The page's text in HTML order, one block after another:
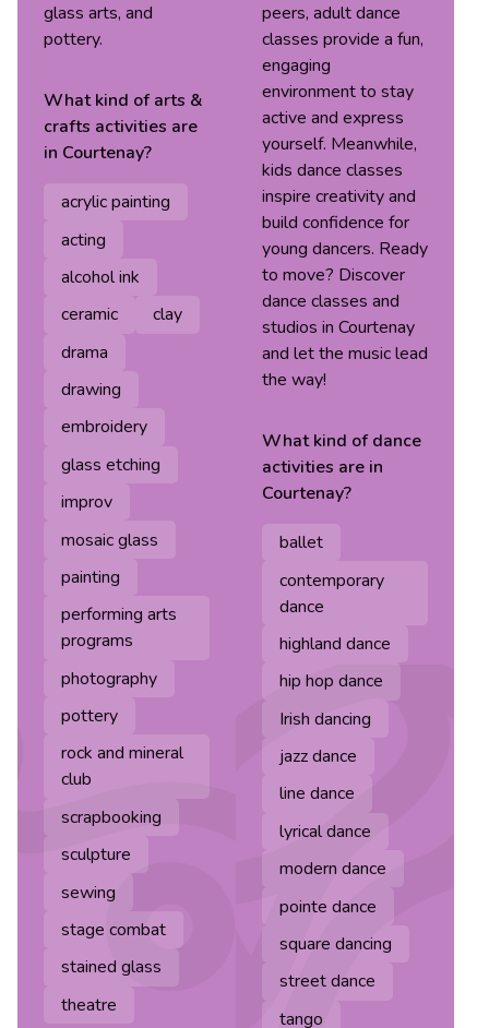
glass arts, and
pottery.
What kind ofarts &
crafts activities are
in Courtenay?
acrylic painting
acting
alcohol ink
ceramic
clay
drama
drawing
embroidery
glass etching
improv
mosaic glass
painting
performing arts
programs
photography
pottery
rock and mineral
club
scrapbooking
sculpture
sewing
stage combat
stained glass
theatre
peers, adult dance
classes provide a fun,
engaging
environment to stay
active and express
yourself. Meanwhile,
kids dance classes
inspire creativity and
build confidence for
young dancers. Ready
to move? Discover
dance classes and
studios in Courtenay
and let the music lead
the way!
What kind ofdance
activities are in
Courtenay?
ballet
contemporary
dance
highland dance
hip hop dance
Irish dancing
jazz dance
line dance
lyrical dance
modern dance
pointe dance
square dancing
street dance
tango